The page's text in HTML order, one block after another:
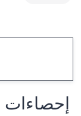
إحصاءات